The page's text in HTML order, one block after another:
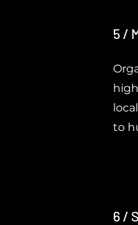
5 /
to
6 /